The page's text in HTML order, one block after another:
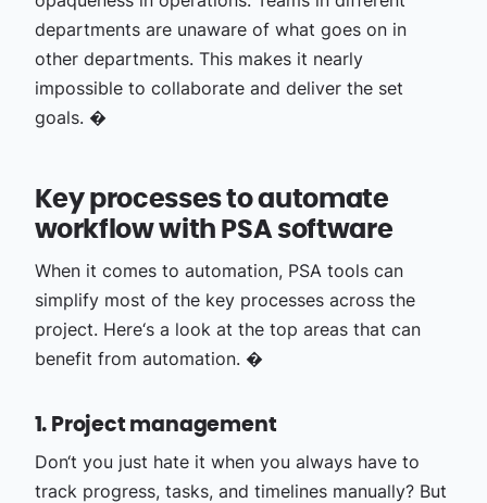
departments are unaware of what goes on in
other departments. This makes it nearly
impossible to collaborate and deliver the set
goals. �
Key processes to automate
workflow with PSA software
When it comes to automation, PSA tools can
simplify most of the key processes across the
project. Here‘s a look at the top areas that can
benefit from automation. �
1. Project management
Don‘t you just hate it when you always have to
track progress, tasks, and timelines manually? But